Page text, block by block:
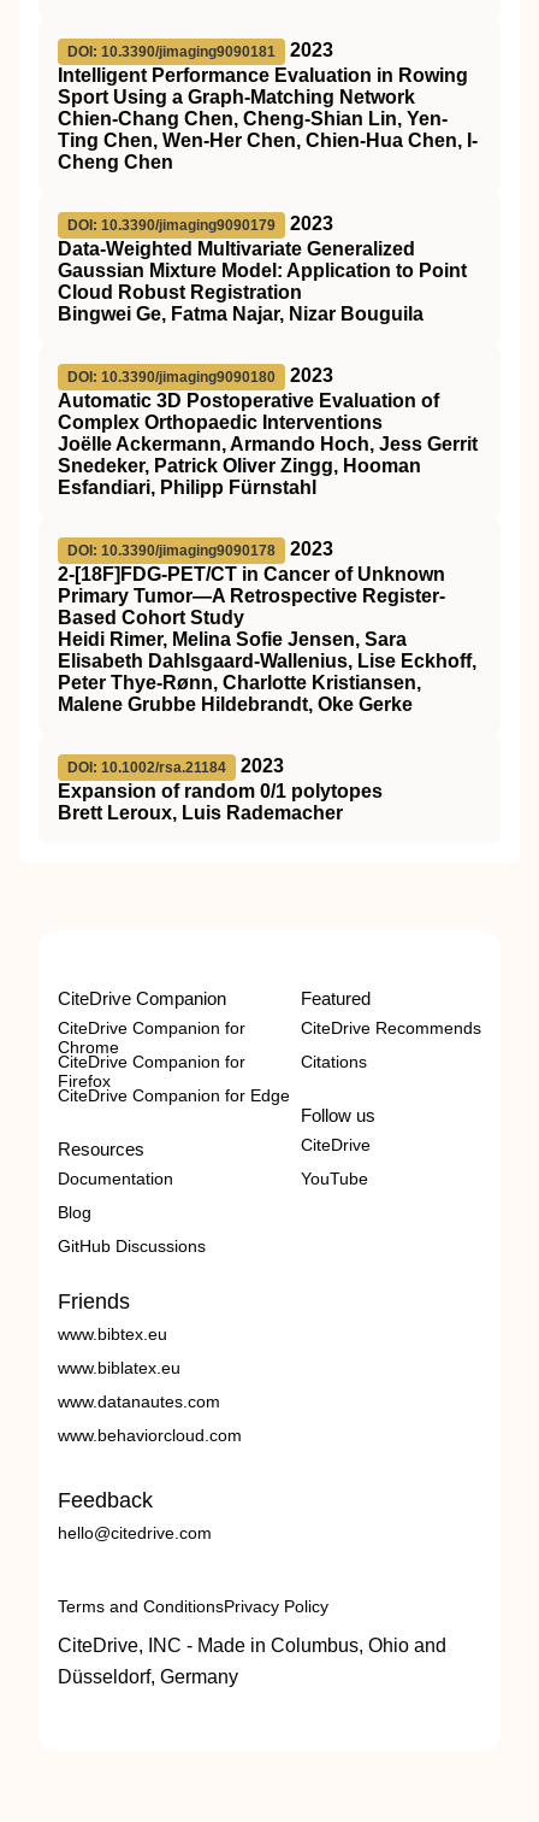
DOI: 10.3390/jimaging9090181
2023
Intelligent Performance Evaluation in Rowing
Sport Using a Graph-Matching Network
Chien-Chang Chen, Cheng-Shian Lin, Yen-
Ting Chen, Wen-Her Chen, Chien-Hua Chen, I-
Cheng Chen
DOI: 10.3390/jimaging9090179
2023
Data-Weighted Multivariate Generalized
Gaussian Mixture Model: Application to Point
Cloud Robust Registration
Bingwei Ge, Fatma Najar, Nizar Bouguila
DOI: 10.3390/jimaging9090180
2023
Automatic 3D Postoperative Evaluation of
Complex Orthopaedic Interventions
Joëlle Ackermann, Armando Hoch, Jess Gerrit
Snedeker, Patrick Oliver Zingg, Hooman
Esfandiari, Philipp Fürnstahl
DOI: 10.3390/jimaging9090178
2023
2-[18F]FDG-PET/CT in Cancer of Unknown
Primary Tumor—A Retrospective Register-
Based Cohort Study
Heidi Rimer, Melina Sofie Jensen, Sara
Elisabeth Dahlsgaard-Wallenius, Lise Eckhoff,
Peter Thye-Rønn, Charlotte Kristiansen,
Malene Grubbe Hildebrandt, Oke Gerke
DOI: 10.1002/rsa.21184
2023
Expansion of random 0/1 polytopes
Brett Leroux, Luis Rademacher
CiteDrive Companion
CiteDrive Companion for
Chrome
CiteDrive Companion for
Firefox
CiteDrive Companion for Edge
Resources
Documentation
Blog
GitHub Discussions
Featured
CiteDrive Recommends
Citations
Follow us
CiteDrive
YouTube
Friends
www.bibtex.eu
www.biblatex.eu
www.datanautes.com
www.behaviorcloud.com
Feedback
hello@citedrive.com
Terms and ConditionsPrivacy Policy
CiteDrive, INC - Made in Columbus, Ohio and
Düsseldorf, Germany